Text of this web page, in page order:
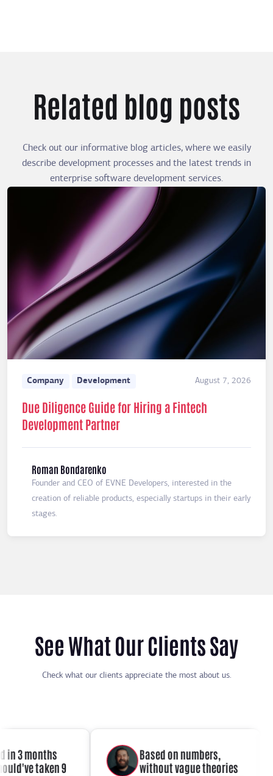
Related blog posts
Check out our informative blog articles, where we easily
describe development processes and the latest trends in
enterprise software development services.
Company Development August 7, 2026
Due Diligence Guide for Hiring a Fintech
Development Partner
Roman Bondarenko
Founder and CEO of EVNE Developers, interested in the
creation of reliable products, especially startups in their early
stages.
See What Our Clients Say
Check what our clients appreciate the most about us.
3 months
taken 9
Based on numbers,
without vague theories